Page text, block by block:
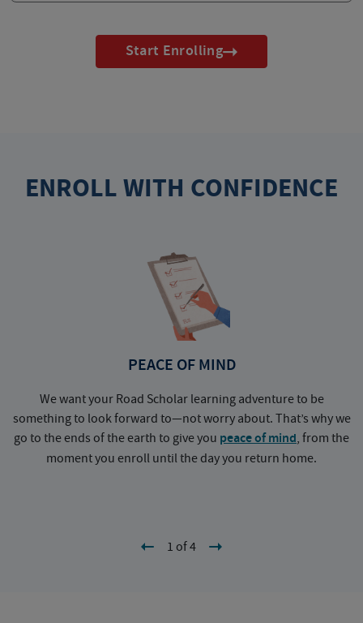
Start Enrolling
ENROLL WITH CONFIDENCE
PEACE OF MIND
We want your Road Scholar learning adventure to be
something to look forward to—not worry about. That’s why we
go to the ends of the earth to give you peace of mind, from the
moment you enroll until the day you return home.
1 of 4